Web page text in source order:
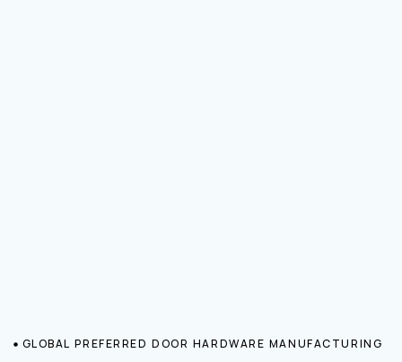
GLOBAL PREFERRED DOOR HARDWARE MANUFACTURING